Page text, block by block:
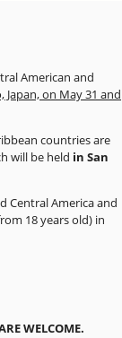
American and
on May 31 and
countries are
will be held in San
Central America and
18 years old) in
WELCOME.